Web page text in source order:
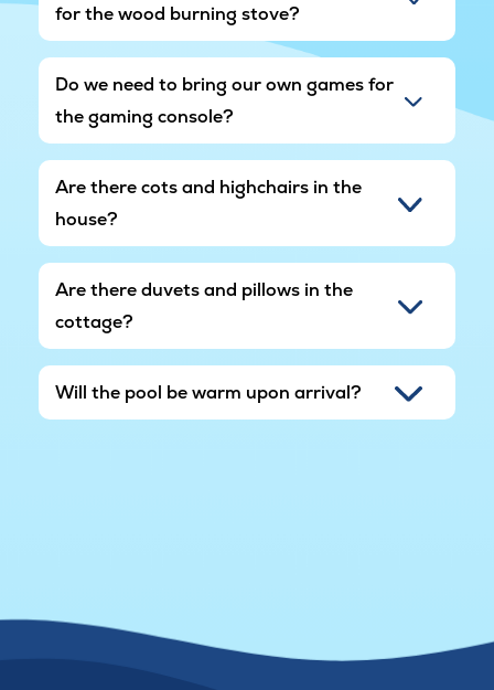
for the wood burning stove?
Do we need to bring our own games for
the gaming console?
Are there cots and highchairs in the
house?
Are there duvets and pillows in the
cottage?
Will the pool be warm upon arrival?